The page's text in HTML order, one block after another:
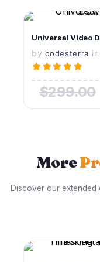
Universal Video
by codesterra in
$299.00
More
Discover our